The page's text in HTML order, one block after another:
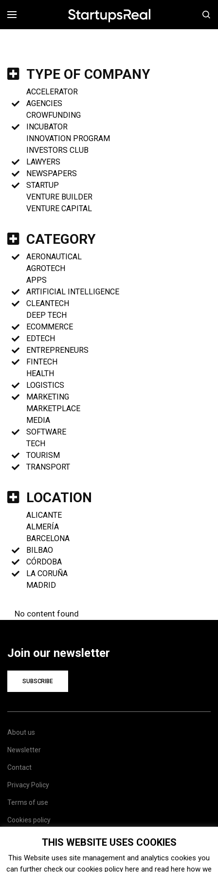
MENÚ
TYPE OF COMPANY
ACCELERATOR
AGENCIES
CROWFUNDING
INCUBATOR
INNOVATION PROGRAM
INVESTORS CLUB
LAWYERS
NEWSPAPERS
STARTUP
VENTURE BUILDER
VENTURE CAPITAL
CATEGORY
AERONAUTICAL
AGROTECH
APPS
ARTIFICIAL INTELLIGENCE
CLEANTECH
DEEP TECH
ECOMMERCE
EDTECH
ENTREPRENEURS
FINTECH
HEALTH
LOGISTICS
MARKETING
MARKETPLACE
MEDIA
SOFTWARE
TECH
TOURISM
TRANSPORT
LOCATION
ALICANTE
ALMERÍA
BARCELONA
BILBAO
CÓRDOBA
LA CORUÑA
MADRID
No content found
Join our newsletter
SUBSCRIBE
About us
Newsletter
Contact
Privacy Policy
Terms of use
Cookies policy
THIS WEBSITE USES COOKIES
This Website uses site management and analytics cookies you
can further check our cookies policy here and read here how we